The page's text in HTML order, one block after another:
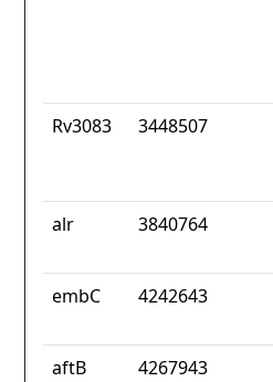
Rv3083 3448507
alr
3840764
embC 4242643
aftB 4267943